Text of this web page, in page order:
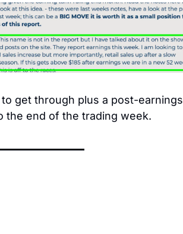
get through plus a post-earnings
the end of the trading week.